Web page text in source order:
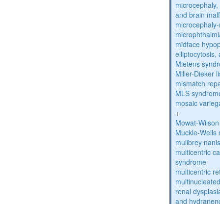
and brain
midface
elliptocytosis,
Mietens
Miller-Dieker
mismatch
MLS
mosaic
+
Mowat-
Muckle-Wells
mulibrey
multicentric
syndrome
multicentric
renal
and